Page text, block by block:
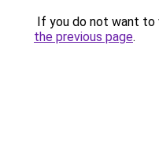
If you do not want to
the previous page.